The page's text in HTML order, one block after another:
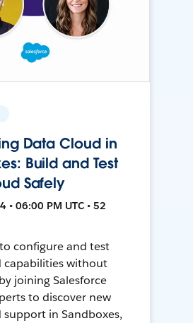
Data Cloud in
Build and Test
Safely
• 06:00 PM UTC • 52
configure and test
capabilities without
joining Salesforce
to discover new
support in Sandboxes,